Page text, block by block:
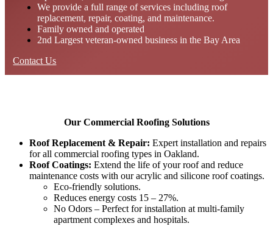
We provide a full range of services including roof
replacement, repair, coating, and maintenance.
Family owned and operated
2nd Largest veteran-owned business in the Bay Area
Contact Us
Our Commercial Roofing Solutions
Roof Replacement & Repair: Expert installation and repairs
for all commercial roofing types in Oakland.
Roof Coatings: Extend the life of your roof and reduce
maintenance costs with our acrylic and silicone roof coatings.
Eco-friendly solutions.
Reduces energy costs 15 – 27%.
No Odors – Perfect for installation at multi-family
apartment complexes and hospitals.